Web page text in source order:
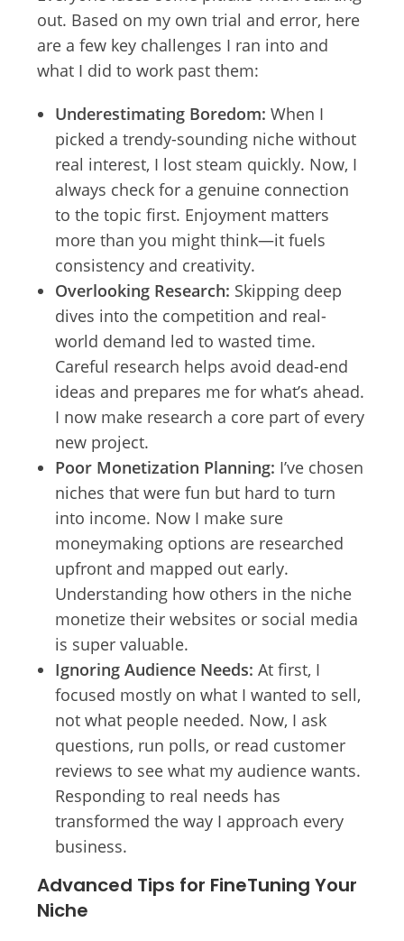
out. Based on my own trial and error, here
are a few key challenges I ran into and
what I did to work past them:
Underestimating Boredom: When I
picked a trendy-sounding niche without
real interest, I lost steam quickly. Now, I
always check for a genuine connection
to the topic first. Enjoyment matters
more than you might think—it fuels
consistency and creativity.
Overlooking Research: Skipping deep
dives into the competition and real-
world demand led to wasted time.
Careful research helps avoid dead-end
ideas and prepares me for what’s ahead.
I now make research a core part of every
new project.
Poor Monetization Planning: I’ve chosen
niches that were fun but hard to turn
into income. Now I make sure
moneymaking options are researched
upfront and mapped out early.
Understanding how others in the niche
monetize their websites or social media
is super valuable.
Ignoring Audience Needs: At first, I
focused mostly on what I wanted to sell,
not what people needed. Now, I ask
questions, run polls, or read customer
reviews to see what my audience wants.
Responding to real needs has
transformed the way I approach every
business.
Advanced Tips for FineTuning Your
Niche